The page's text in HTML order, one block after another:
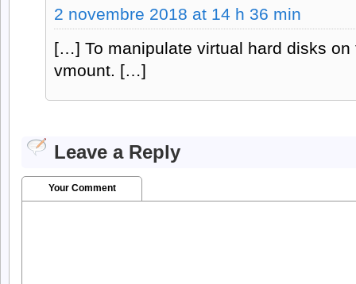
2 novembre 2018 at 14 h 36 min
[…] To manipulate virtual hard disks
vmount. […]
Leave a Reply
Your Comment